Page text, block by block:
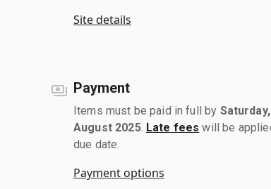
Site details
Payment
Items must be paid in full by
August 2025. Late fees will be
due date.
Payment options